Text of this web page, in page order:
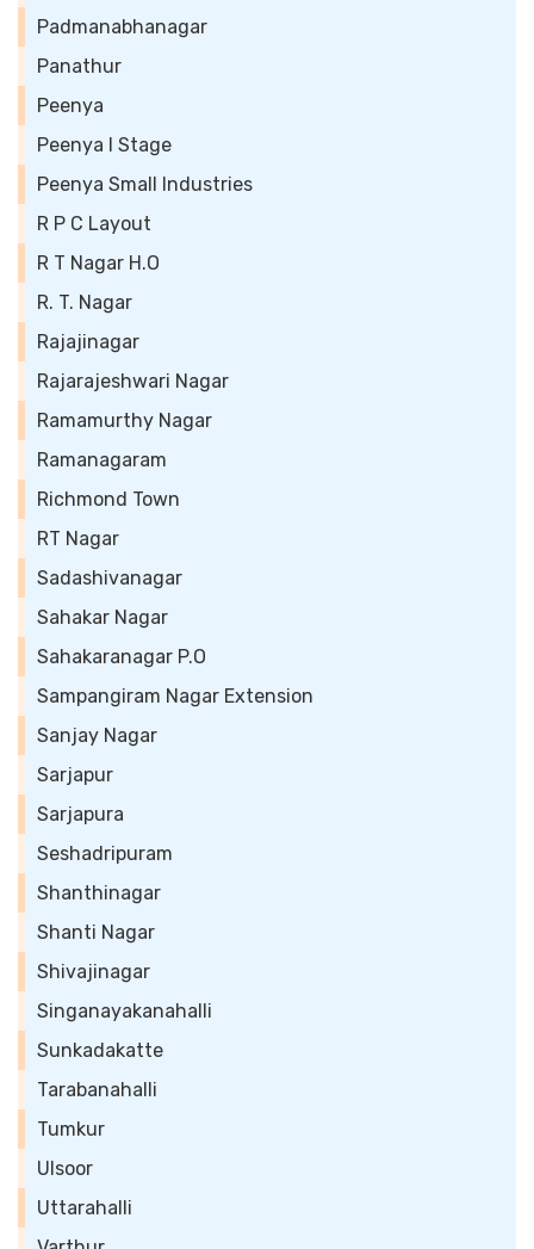
Padmanabhanagar
Panathur
Peenya
Peenya I Stage
Peenya Small Industries
R P C Layout
R T Nagar H.O
R. T. Nagar
Rajajinagar
Rajarajeshwari Nagar
Ramamurthy Nagar
Ramanagaram
Richmond Town
RT Nagar
Sadashivanagar
Sahakar Nagar
Sahakaranagar P.O
Sampangiram Nagar Extension
Sanjay Nagar
Sarjapur
Sarjapura
Seshadripuram
Shanthinagar
Shanti Nagar
Shivajinagar
Singanayakanahalli
Sunkadakatte
Tarabanahalli
Tumkur
Ulsoor
Uttarahalli